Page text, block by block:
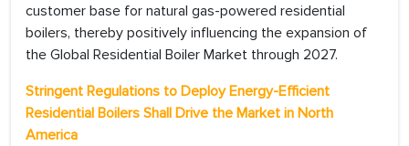
customer base for natural gas-powered residential
boilers, thereby positively influencing the expansion of
the Global Residential Boiler Market through 2027.
Stringent Regulations to Deploy Energy-Efficient
Residential Boilers Shall Drive the Market in North
America